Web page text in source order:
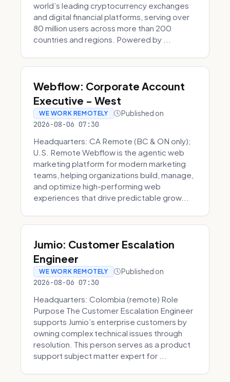
world’s leading cryptocurrency exchanges
and digital financial platforms, serving over
80 million users across more than 200
countries and regions. Powered by ...
Webflow: Corporate Account
Executive - West
WE WORK REMOTELY Published on
2026-08-06 07:30
Headquarters: CA Remote (BC & ON only);
U.S. Remote Webflow is the agentic web
marketing platform for modern marketing
teams, helping organizations build, manage,
and optimize high-performing web
experiences that drive predictable grow...
Jumio: Customer Escalation
Engineer
WE WORK REMOTELY Published on
2026-08-06 07:30
Headquarters: Colombia (remote) Role
Purpose The Customer Escalation Engineer
supports Jumio’s enterprise customers by
owning complex technical issues through
resolution. This person serves as a product
support subject matter expert for ...